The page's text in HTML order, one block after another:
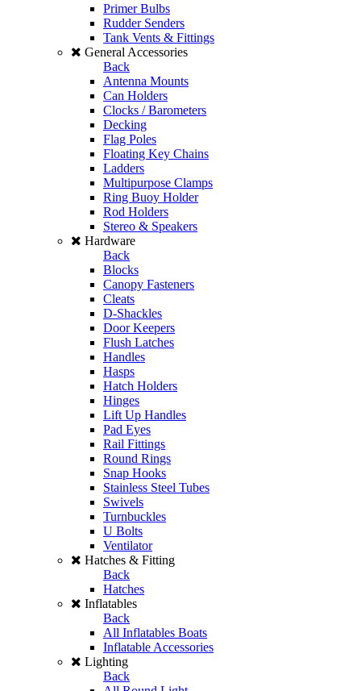
Primer Bulbs
Rudder Senders
Tank Vents & Fittings
General Accessories
Back
Antenna Mounts
Can Holders
Clocks / Barometers
Decking
Flag Poles
Floating Key Chains
Ladders
Multipurpose Clamps
Ring Buoy Holder
Rod Holders
Stereo & Speakers
Hardware
Back
Blocks
Canopy Fasteners
Cleats
D-Shackles
Door Keepers
Flush Latches
Handles
Hasps
Hatch Holders
Hinges
Lift Up Handles
Pad Eyes
Rail Fittings
Round Rings
Snap Hooks
Stainless Steel Tubes
Swivels
Turnbuckles
U Bolts
Ventilator
Hatches & Fitting
Back
Hatches
Inflatables
Back
All Inflatables Boats
Inflatable Accessories
Lighting
Back